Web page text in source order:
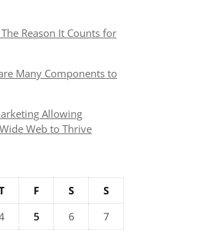
The Reason It Counts for
Many Components to
Allowing
Web to Thrive
F S
S
5 6
7